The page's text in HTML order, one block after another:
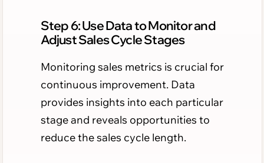
Step 6: Use Data to Monitor and
Adjust Sales Cycle Stages
Monitoring sales metrics is crucial for
continuous improvement. Data
provides insights into each particular
stage and reveals opportunities to
reduce the sales cycle length.